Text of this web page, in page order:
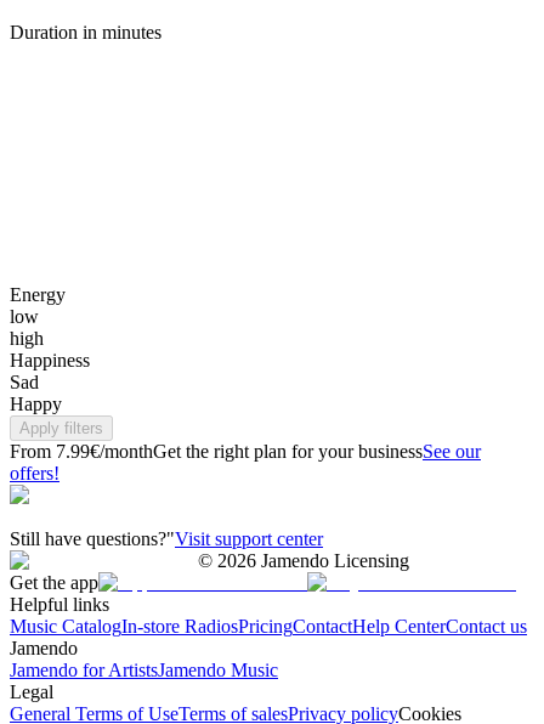
Duration in minutes
Energy
low
high
Happiness
Sad
Happy
Apply filters
From 7.99€/monthGet the right plan for your businessSee our
offers!
Still have questions?"Visit support center
© 2026 Jamendo Licensing
Get the app
Helpful links
Music CatalogIn-store RadiosPricingContactHelp CenterContact us
Jamendo
Jamendo for ArtistsJamendo Music
Legal
General Terms of UseTerms of salesPrivacy policyCookies